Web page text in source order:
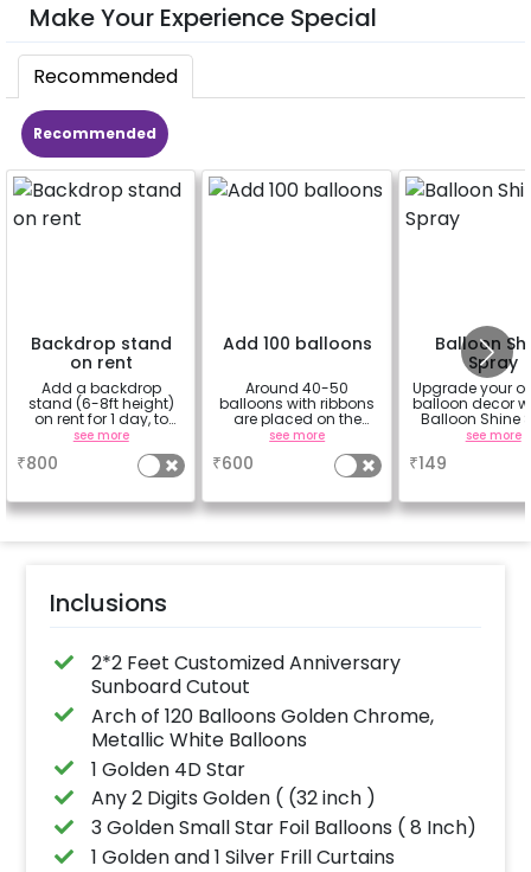
Make Your Experience Special
Recommended
Recommended
Backdrop stand
on rent
Add a backdrop
stand (6-8ft height)
on rent for 1 day, to
avoid sticking tapes
see more
₹800
Add 100 balloons
Around 40-50
balloons with ribbons
are placed on the
celling and the rest
are placed in the form
of bunches or free
floating as you like
see more
₹600
Balloon
Spray
Upgrade your
balloon decor
Balloon Shine
Add-On!
finish for a
for outdoor
the vibrancy
see more
₹149
Inclusions
2*2 Feet Customized Anniversary
Sunboard Cutout
Arch of 120 Balloons Golden Chrome,
Metallic White Balloons
1 Golden 4D Star
Any 2 Digits Golden ( (32 inch )
3 Golden Small Star Foil Balloons ( 8 Inch)
1 Golden and 1 Silver Frill Curtains